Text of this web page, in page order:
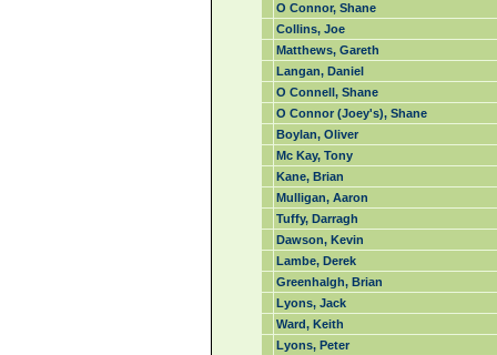
O Connor, Shane
Collins, Joe
Matthews, Gareth
Langan, Daniel
O Connell, Shane
O Connor (Joey's), Shane
Boylan, Oliver
Mc Kay, Tony
Kane, Brian
Mulligan, Aaron
Tuffy, Darragh
Dawson, Kevin
Lambe, Derek
Greenhalgh, Brian
Lyons, Jack
Ward, Keith
Lyons, Peter